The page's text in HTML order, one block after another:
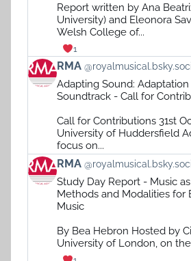
Bluesky
Report written by Ana
University) and Eleonora
Welsh College of...
1
View
post
Bluesky
RMA
Adapting Sound:
Soundtrack - Call for
Call for Contributions 31st
University of Huddersfield
focus on...
View
post
Bluesky
RMA
Study Day Report - Music
Methods and Modalities for
Music
By Bea Hebron Hosted by
University of London, on the